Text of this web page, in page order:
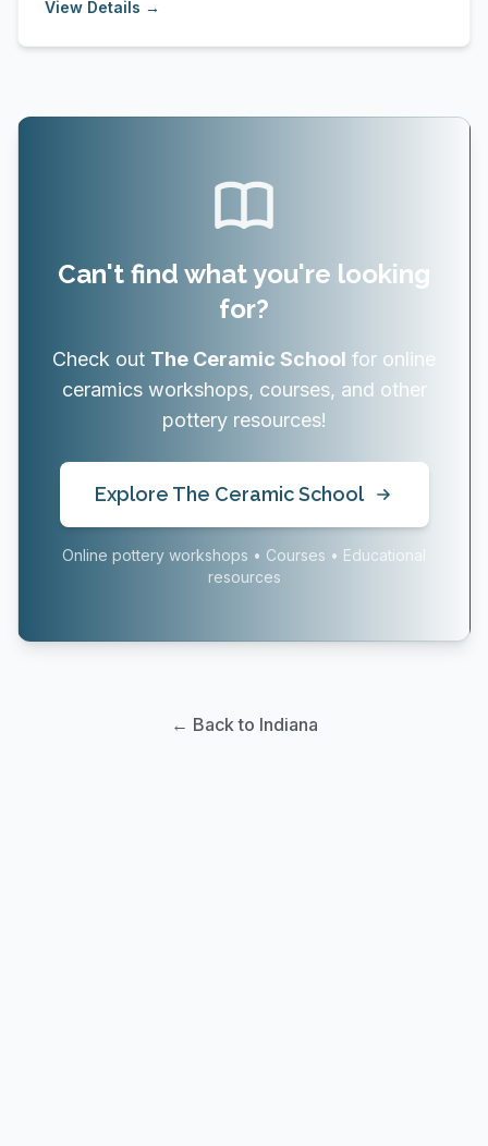
View Details →
Can't find what you're looking
for?
Check out The Ceramic School for online
ceramics workshops, courses, and other
pottery resources!
Explore The Ceramic School
Online pottery workshops • Courses • Educational
resources
← Back to Indiana